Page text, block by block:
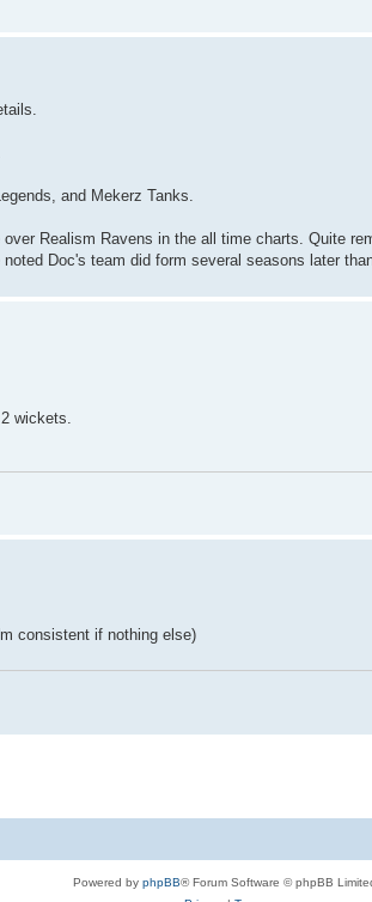
and Mekerz Tanks.
Realism Ravens in the all time charts. Quite
Doc's team did form several seasons later
wickets.
consistent if nothing else)
Powered by phpBB® Forum Software © phpBB